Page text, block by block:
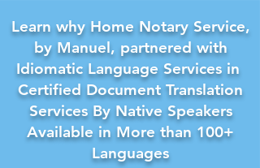
Learn why Home Notary Service,
by Manuel, partnered with
Idiomatic Language Services in
Certified Document Translation
Services By Native Speakers
Available in More than 100+
Languages